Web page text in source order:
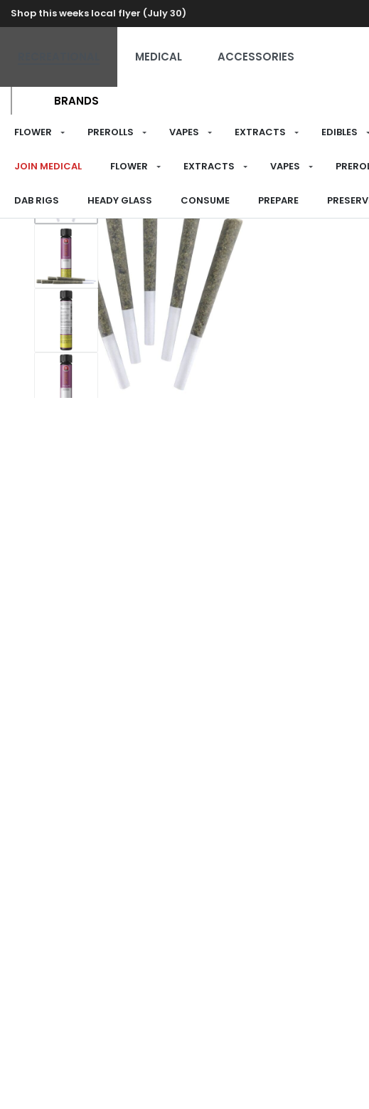
Shop this weeks local flyer (July 30)
MEDICAL ACCESSORIES
BRANDS
FLOWER PREROLLS VAPES EXTRACTS EDIBLES
JOIN MEDICAL FLOWER EXTRACTS VAPES
DAB RIGS HEADY GLASS CONSUME PREPARE